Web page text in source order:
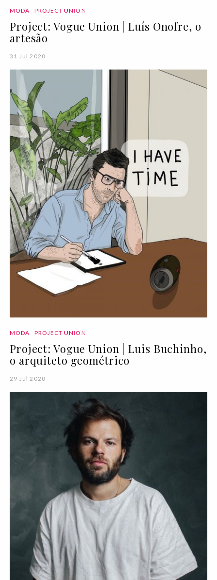
MODA PROJECT UNION
Project: Vogue Union | Luís Onofre, o
artesão
31 Jul 2020
MODA PROJECT UNION
Project: Vogue Union | Luis Buchinho,
o arquiteto geométrico
29 Jul 2020